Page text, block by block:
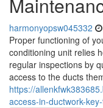
harmonyopsw045332
Proper functioning of
conditioning unit relies
regular inspections by
access to the ducts
https://
access-in-ductwork-